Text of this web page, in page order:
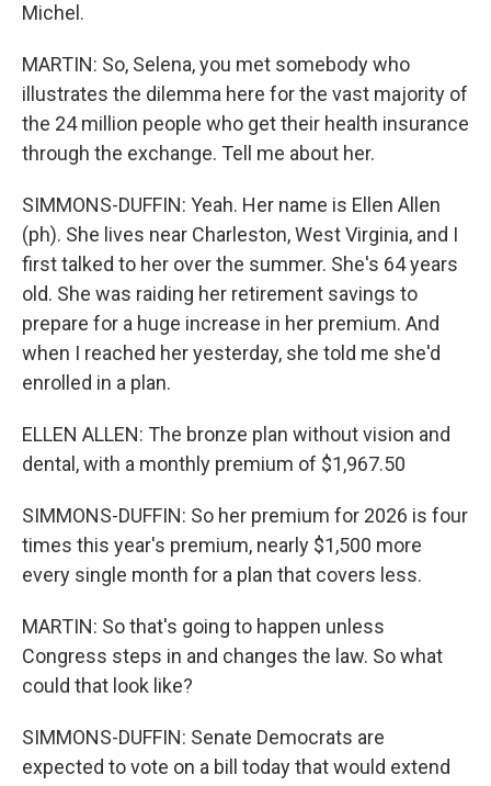
Michel.
MARTIN: So, Selena, you met somebody who
illustrates the dilemma here for the vast majority of
the 24 million people who get their health insurance
through the exchange. Tell me about her.
SIMMONS-DUFFIN: Yeah. Her name is Ellen Allen
(ph). She lives near Charleston, West Virginia, and I
first talked to her over the summer. She's 64 years
old. She was raiding her retirement savings to
prepare for a huge increase in her premium. And
when I reached her yesterday, she told me she'd
enrolled in a plan.
ELLEN ALLEN: The bronze plan without vision and
dental, with a monthly premium of $1,967.50
SIMMONS-DUFFIN: So her premium for 2026 is four
times this year's premium, nearly $1,500 more
every single month for a plan that covers less.
MARTIN: So that's going to happen unless
Congress steps in and changes the law. So what
could that look like?
SIMMONS-DUFFIN: Senate Democrats are
expected to vote on a bill today that would extend